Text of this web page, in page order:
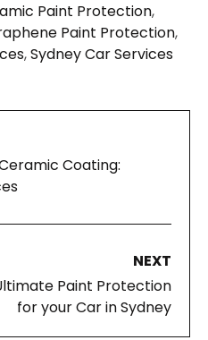
Paint Protection,
Paint Protection,
,Sydney Car Services
Coating:
NEXT
Paint Protection
for your Car in Sydney